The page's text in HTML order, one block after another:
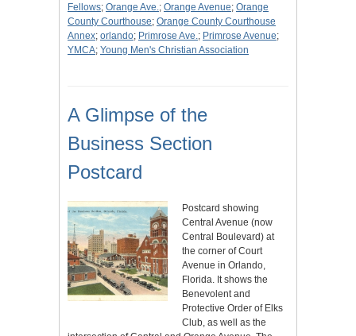
Fellows; Orange Ave.; Orange Avenue; Orange
County Courthouse; Orange County Courthouse
Annex; orlando; Primrose Ave.; Primrose Avenue;
YMCA; Young Men's Christian Association
A Glimpse of the
Business Section
Postcard
Postcard showing
Central Avenue (now
Central Boulevard) at
the corner of Court
Avenue in Orlando,
Florida. It shows the
Benevolent and
Protective Order of Elks
Club, as well as the